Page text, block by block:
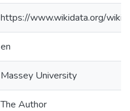
https://www.wikidata.org/
en
Massey University
The Author